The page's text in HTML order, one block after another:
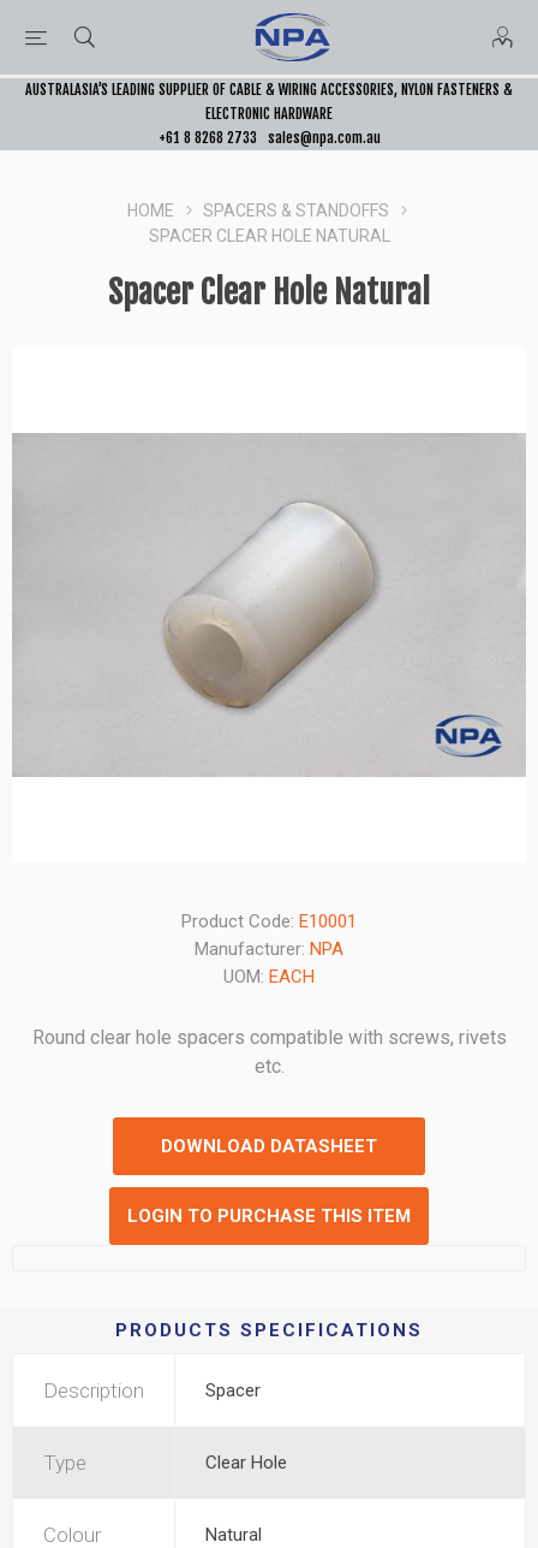
AUSTRALASIA’S LEADING SUPPLIER OF CABLE & WIRING ACCESSORIES, NYLON FASTENERS &
ELECTRONIC HARDWARE
+61 8 8268 2733
sales@npa.com.au
HOME
SPACERS & STANDOFFS
SPACER CLEAR HOLE NATURAL
Spacer Clear Hole Natural
Product Code: E10001
Manufacturer: NPA
UOM: EACH
Round clear hole spacers compatible with screws, rivets
etc.
DOWNLOAD DATASHEET
LOGIN TO PURCHASE THIS ITEM
PRODUCTS SPECIFICATIONS
Description Spacer
Type Clear Hole
Colour Natural